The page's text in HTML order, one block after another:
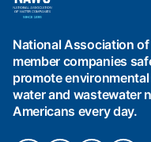
of
Companies
(NAWC)
National Association
member companies
promote
water and wastewater
Americans every day.